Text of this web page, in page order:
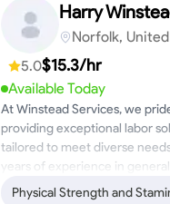
Harry
Norfolk,
5.0$15.3/hr
Available Today
At Winstead Services, we
providing exceptional labor
tailored to meet diverse
years of experience in general
disaster relief, and industrial
Physical Strength and